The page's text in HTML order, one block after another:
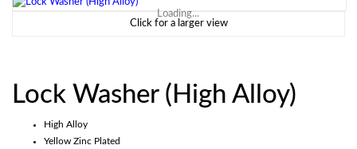
Loading...
Click for a larger view
Lock Washer (High Alloy)
High Alloy
Yellow Zinc Plated